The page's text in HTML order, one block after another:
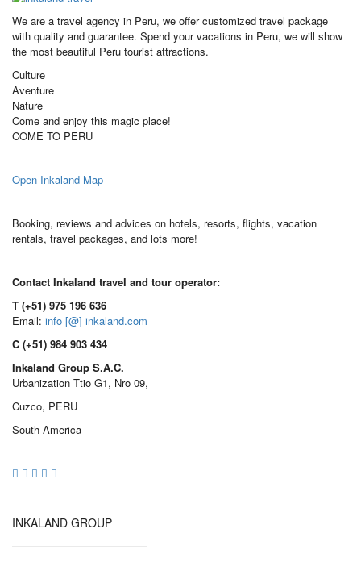
We are a travel agency in Peru, we offer customized travel package
with quality and guarantee. Spend your vacations in Peru, we will show
the most beautiful Peru tourist attractions.
Culture
Aventure
Nature
Come and enjoy this magic place!
COME TO PERU
Open Inkaland Map
Booking, reviews and advices on hotels, resorts, flights, vacation
rentals, travel packages, and lots more!
Contact Inkaland travel and tour operator:
T (+51) 975 196 636
Email: info [@] inkaland.com
C (+51) 984 903 434
Inkaland Group S.A.C.
Urbanization Ttio G1, Nro 09,
Cuzco, PERU
South America
INKALAND GROUP